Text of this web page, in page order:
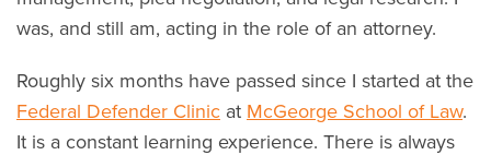
was, and still am, acting in the role of an attorney.
Roughly six months have passed since I started at the
Federal Defender Clinic at McGeorge School of Law.
It is a constant learning experience. There is always